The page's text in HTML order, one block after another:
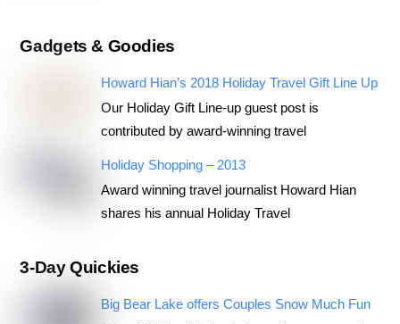
Gadgets & Goodies
Howard Hian’s 2018 Holiday Travel Gift Line Up
Our Holiday Gift Line-up guest post is
contributed by award-winning travel
Holiday Shopping – 2013
Award winning travel journalist Howard Hian
shares his annual Holiday Travel
3-Day Quickies
Big Bear Lake offers Couples Snow Much Fun